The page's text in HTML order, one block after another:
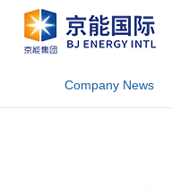
Company News